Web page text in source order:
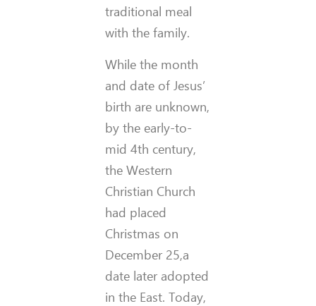
traditional meal
with the family.
While the month
and date of Jesus’
birth are unknown,
by the early-to-
mid 4th century,
the Western
Christian Church
had placed
Christmas on
December 25,a
date later adopted
in the East. Today,